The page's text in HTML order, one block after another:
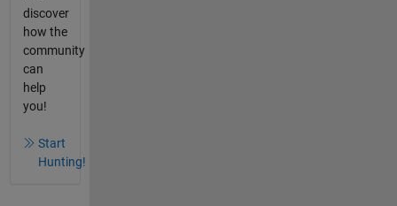
discover
how the
community
can
help
you!
Start
Hunting!